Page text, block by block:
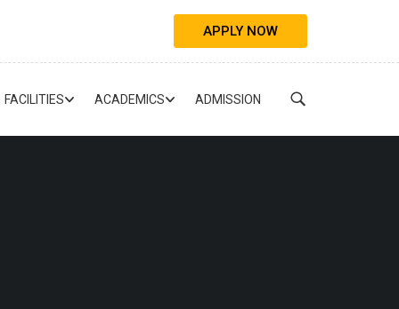
APPLY NOW
FACILITIES ACADEMICS ADMISSION